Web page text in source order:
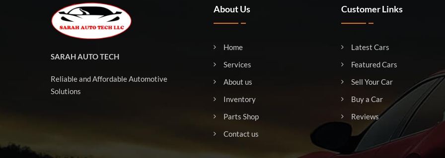
SARAH AUTO TECH
Reliable and Affordable Automotive
Solutions
About Us
Home
Services
About us
Inventory
Parts Shop
Contact us
Customer Links
Latest Cars
Featured Cars
Sell Your Car
Buy a Car
Reviews